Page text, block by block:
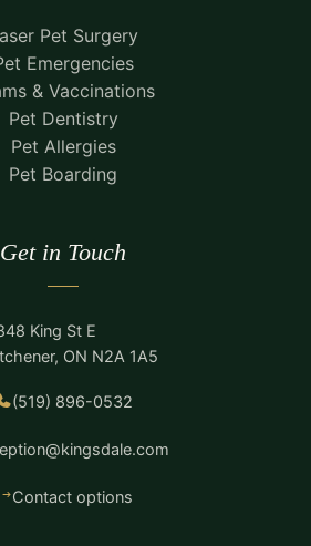
Pet Surgery
Emergencies
& Vaccinations
Pet Dentistry
Pet Allergies
Pet Boarding
Get in Touch
King St E
ON N2A 1A5
(519) 896-0532
Contact options